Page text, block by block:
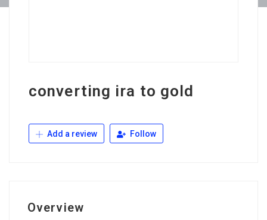
converting ira to gold
Add a review Follow
Overview